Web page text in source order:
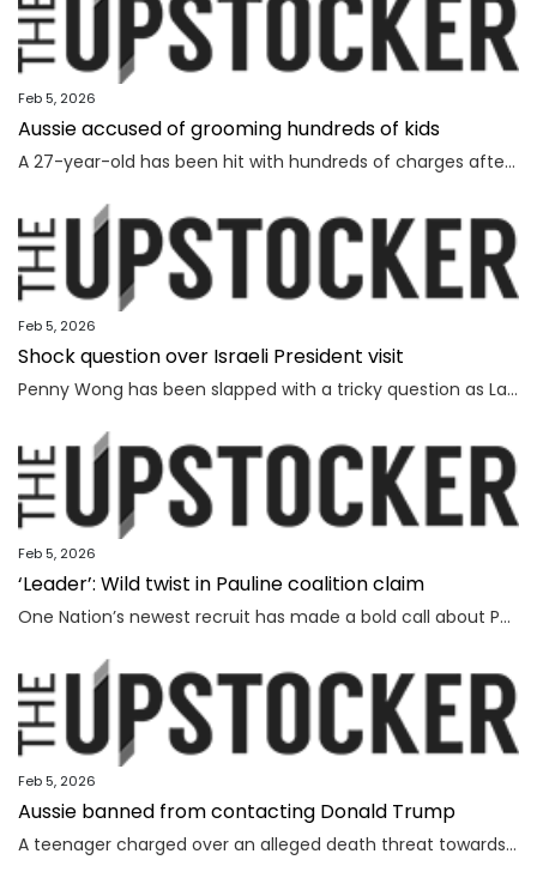
Feb 5, 2026
Aussie accused of grooming hundreds of kids
A 27-year-old has been hit with hundreds of charges after allegedly grooming more than 450 children online over a seven-year span.
Feb 5, 2026
Shock question over Israeli President visit
Penny Wong has been slapped with a tricky question as Labor ranks vow to protest the Israeli President’s visit to Australia.
Feb 5, 2026
‘Leader’: Wild twist in Pauline coalition claim
One Nation’s newest recruit has made a bold call about Pauline Hanson’s leadership prospects.
Feb 5, 2026
Aussie banned from contacting Donald Trump
A teenager charged over an alleged death threat towards Israel’s President has also been banned from contacting another world leader.